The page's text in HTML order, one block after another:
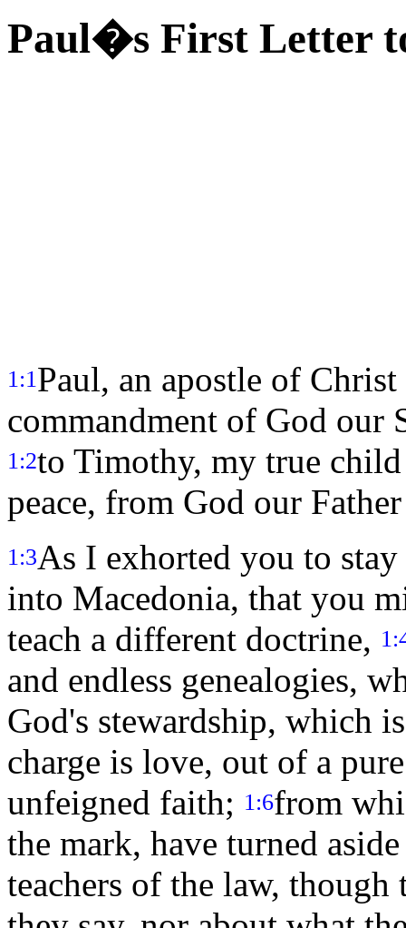
Paul�s First Letter
1:1 Paul, an apostle of
commandment of God our
1:2to Timothy, my true
peace, from God our
1:3As I exhorted you to
into Macedonia, that you
teach a different doctrine,
and endless genealogies,
God's stewardship, which
charge is love, out of a
unfeigned faith; 1:6from
the mark, have turned
teachers of the law,